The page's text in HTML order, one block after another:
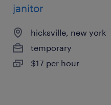
janitor
hicksville, new york
temporary
$17 per hour